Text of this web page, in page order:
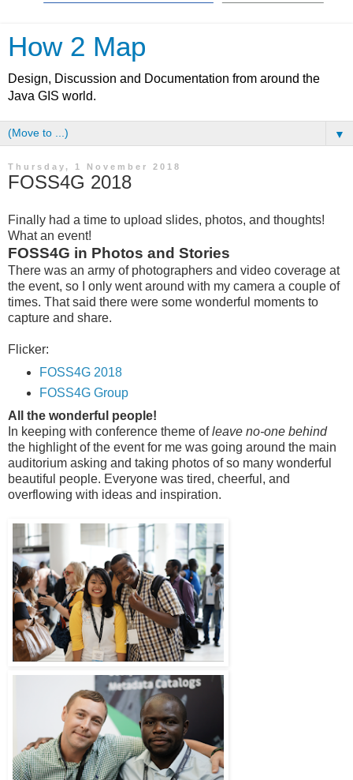
How 2 Map
Design, Discussion and Documentation from around the
Java GIS world.
▼
Thursday, 1 November 2018
FOSS4G 2018
Finally had a time to upload slides, photos, and thoughts!
What an event!
FOSS4G in Photos and Stories
There was an army of photographers and video coverage at
the event, so I only went around with my camera a couple of
times. That said there were some wonderful moments to
capture and share.
Flicker:
FOSS4G 2018
FOSS4G Group
All the wonderful people!
In keeping with conference theme ofleave no-one behind
the highlight of the event for me was going around the main
auditorium asking and taking photos of so many wonderful
beautiful people. Everyone was tired, cheerful, and
overflowing with ideas and inspiration.